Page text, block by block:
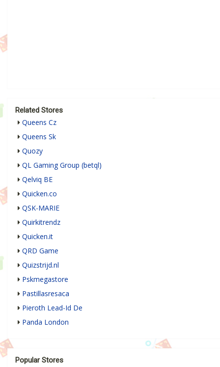
Related Stores
Queens Cz
Queens Sk
Quozy
QL Gaming Group (betql)
Qelviq BE
Quicken.co
QSK-MARIE
Quirkitrendz
Quicken.it
QRD Game
Quizstrijd.nl
Pskmegastore
Pastillasresaca
Pieroth Lead-Id De
Panda London
Popular Stores